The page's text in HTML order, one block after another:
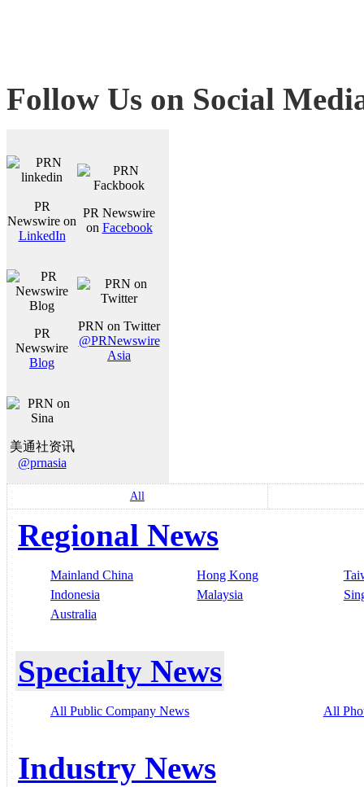
Follow Us on Social
PR
Newswire on
LinkedIn
PR Newswire
on Facebook
PR
Newswire
Blog
PRN on Twitter
@PRNewswire
Asia
美通社资讯
@prnasia
All
Regional News
Mainland China Hong Kong
Indonesia
Malaysia
Australia
Specialty News
All Public Company News All
Industry News